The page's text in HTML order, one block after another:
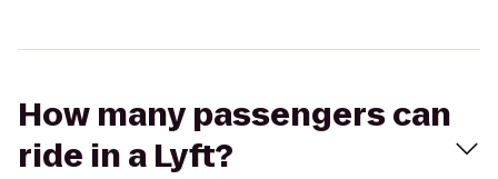
How many passengers can
ride in a Lyft?